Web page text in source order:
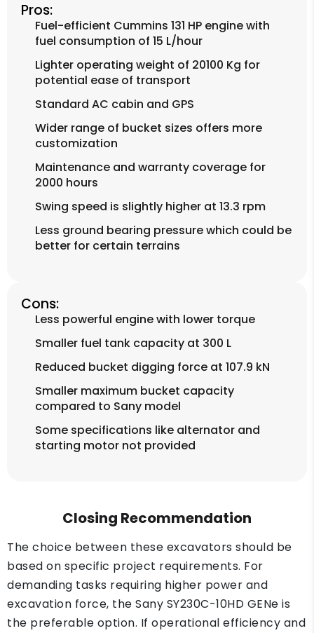
Pros:
Fuel-efficient Cummins 131 HP engine with
fuel consumption of 15 L/hour
Lighter operating weight of 20100 Kg for
potential ease of transport
Standard AC cabin and GPS
Wider range of bucket sizes offers more
customization
Maintenance and warranty coverage for
2000 hours
Swing speed is slightly higher at 13.3 rpm
Less ground bearing pressure which could be
better for certain terrains
Cons:
Less powerful engine with lower torque
Smaller fuel tank capacity at 300 L
Reduced bucket digging force at 107.9 kN
Smaller maximum bucket capacity
compared to Sany model
Some specifications like alternator and
starting motor not provided
Closing Recommendation
The choice between these excavators should be
based on specific project requirements. For
demanding tasks requiring higher power and
excavation force, the Sany SY230C-10HD GENe is
the preferable option. If operational efficiency and